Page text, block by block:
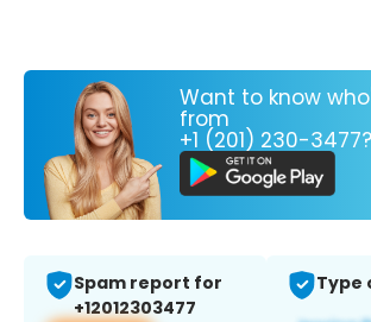
Want to know
from
+1 (201) 230-3477?
Spam report for
+12012303477
Type